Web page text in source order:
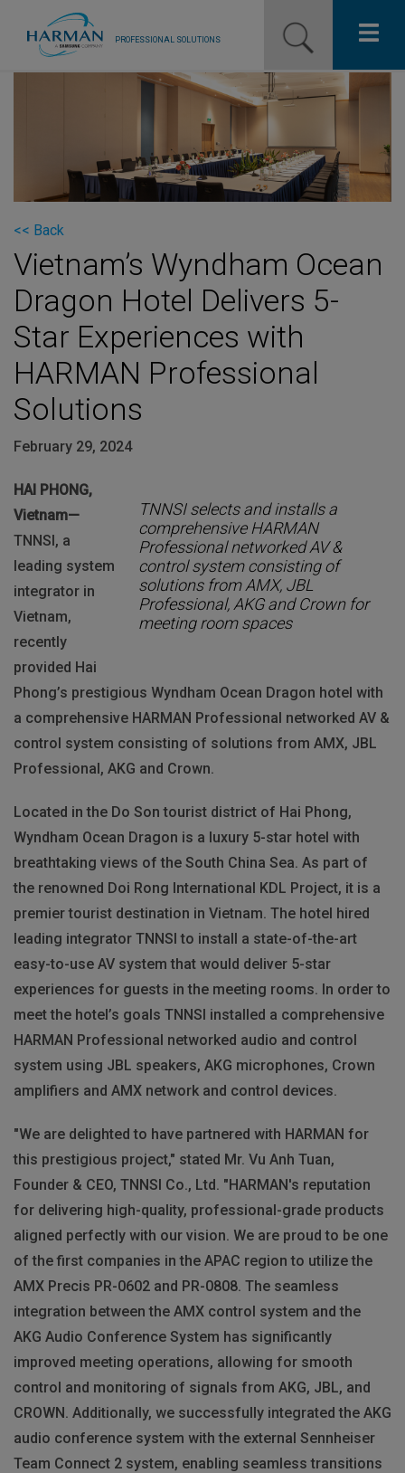
PROFESSIONAL SOLUTIONS
Resources
News
Training Resources
Contact Us
<< Back
Vietnam’s Wyndham Ocean
Dragon Hotel Delivers 5-
Star Experiences with
HARMAN Professional
Solutions
February 29, 2024
TNNSI selects and installs a
comprehensive HARMAN
Professional networked AV &
control system consisting of
solutions from AMX, JBL
Professional, AKG and Crown for
meeting room spaces
HAI PHONG,
Vietnam—
TNNSI, a
leading system
integrator in
Vietnam,
recently
provided Hai
Phong’s prestigious Wyndham Ocean Dragon hotel with
a comprehensive HARMAN Professional networked AV &
control system consisting of solutions from AMX, JBL
Professional, AKG and Crown.
Located in the Do Son tourist district of Hai Phong,
Wyndham Ocean Dragon is a luxury 5-star hotel with
breathtaking views of the South China Sea. As part of
the renowned Doi Rong International KDL Project, it is a
premier tourist destination in Vietnam. The hotel hired
leading integrator TNNSI to install a state-of-the-art
easy-to-use AV system that would deliver 5-star
experiences for guests in the meeting rooms. In order to
meet the hotel’s goals TNNSI installed a comprehensive
HARMAN Professional networked audio and control
system using JBL speakers, AKG microphones, Crown
amplifiers and AMX network and control devices.
"We are delighted to have partnered with HARMAN for
this prestigious project," stated Mr. Vu Anh Tuan,
Founder & CEO, TNNSI Co., Ltd. "HARMAN's reputation
for delivering high-quality, professional-grade products
aligned perfectly with our vision. We are proud to be one
of the first companies in the APAC region to utilize the
AMX Precis PR-0602 and PR-0808. The seamless
integration between the AMX control system and the
AKG Audio Conference System has significantly
improved meeting operations, allowing for smooth
control and monitoring of signals from AKG, JBL, and
CROWN. Additionally, we successfully integrated the AKG
audio conference system with the external Sennheiser
Team Connect 2 system, enabling seamless transitions